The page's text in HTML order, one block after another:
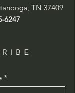
TN 37409
6247